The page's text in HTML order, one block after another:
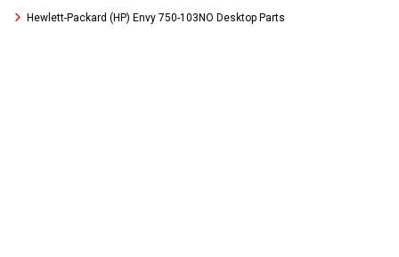
Hewlett-Packard (HP) Envy 750-103NO Desktop Parts